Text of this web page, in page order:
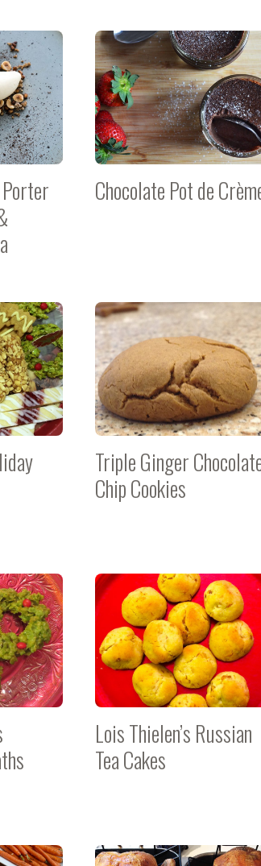
Chocolate Pot de
Triple Ginger
Chip Cookies
Lois Thielen’s Russian
Tea Cakes